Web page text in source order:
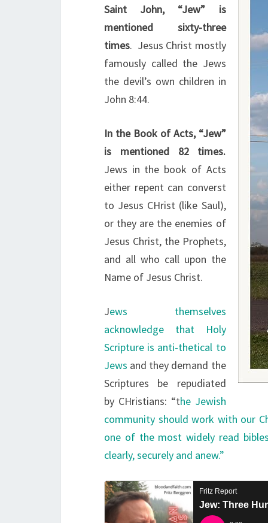
Saint John, “Jew” is
mentioned sixty-three
times. Jesus Christ mostly
famously called the Jews
the devil’s own children in
John 8:44.
In the Book of Acts, “Jew”
is mentioned 82 times.
Jews in the book of Acts
either repent can converst
to Jesus CHrist (like Saul),
or they are the enemies of
Jesus Christ, the Prophets,
and all who call upon the
Name of Jesus Christ.
Jews themselves
acknowledge that Holy
Scripture is anti-thetical to
Jews and they demand the
Scriptures be repudiated
by CHristians: “the Jewish
community should work with our
one of the most widely read
clearly, securely and anew.”